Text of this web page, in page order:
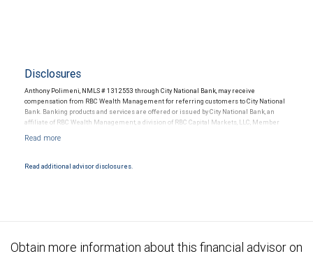
Disclosures
Anthony Polimeni, NMLS # 1312553 through City National Bank, may receive
compensation from RBC Wealth Management for referring customers to City National
Bank. Banking products and services are offered or issued by City National Bank, an
affiliate of RBC Wealth Management, a division of RBC Capital Markets, LLC, Member
Products and services offered through City National Bank are not insured by SIPC. City
Read additional advisor disclosures.
Obtain more information about this financial advisor on